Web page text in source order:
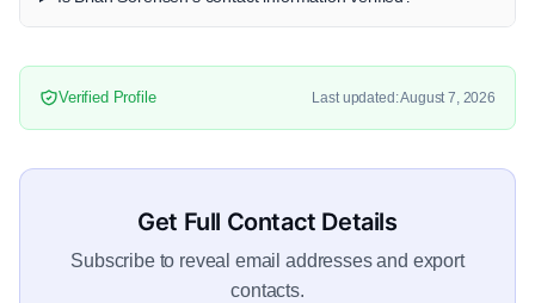
Verified Profile Last updated: August 7, 2026
Get Full Contact Details
Subscribe to reveal email addresses and export
contacts.